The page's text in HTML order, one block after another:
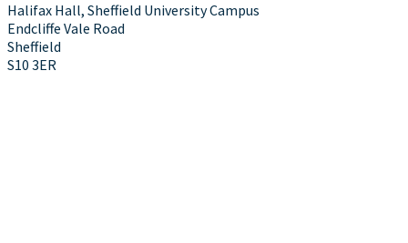
Halifax Hall, Sheffield University Campus
Endcliffe Vale Road
Sheffield
S10 3ER